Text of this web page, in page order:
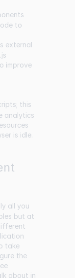
to
external
improve
this
analytics
is idle.
all you
but at
take
the
about in